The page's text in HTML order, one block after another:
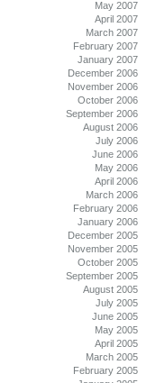
May 2007
April 2007
March 2007
February 2007
January 2007
December 2006
November 2006
October 2006
September 2006
August 2006
July 2006
June 2006
May 2006
April 2006
March 2006
February 2006
January 2006
December 2005
November 2005
October 2005
September 2005
August 2005
July 2005
June 2005
May 2005
April 2005
March 2005
February 2005